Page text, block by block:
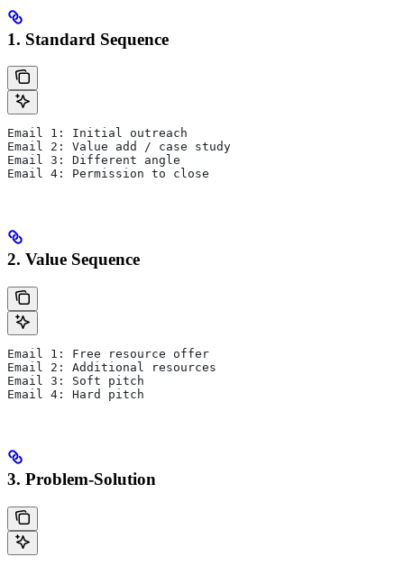
1. Standard Sequence
Email 1: Initial outreach
Email 2: Value add / case study
Email 3: Different angle
Email 4: Permission to close
2. Value Sequence
Email 1: Free resource offer
Email 2: Additional resources
Email 3: Soft pitch
Email 4: Hard pitch
3. Problem-Solution